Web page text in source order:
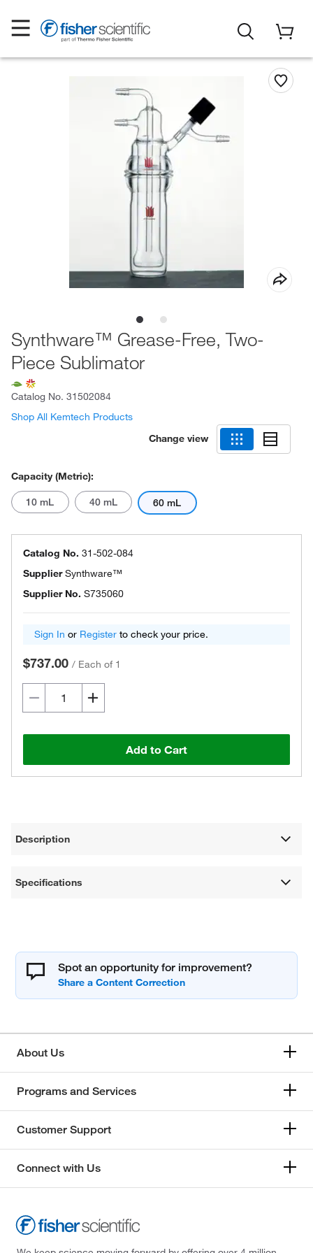
Synthware™ Grease-Free, Two-
Piece Sublimator
Catalog No. 31502084
Shop All Kemtech Products
Change view
Capacity (Metric):
10 mL 40 mL 60 mL
Catalog No. 31-502-084
SupplierSynthware™
Supplier No. S735060
Sign In or Register to check your price.
$737.00 / Each of 1
Add to Cart
Description
Specifications
Spot an opportunity for improvement?
About Us
Programs and Services
Customer Support
Connect with Us